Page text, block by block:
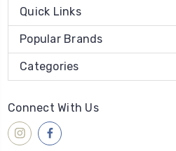
Quick Links
Popular Brands
Categories
Connect With Us